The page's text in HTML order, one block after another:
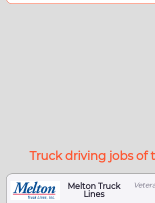
Truck driving jobs of
Melton Truck
Lines